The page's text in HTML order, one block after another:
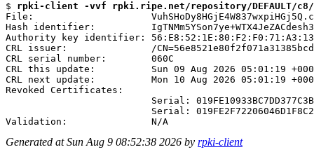
$ rpki-client -vvf rpki.ripe.net/repository/DEFAULT/c8/
File:
Hash identifier:
Authority key identifier:
CRL issuer:               /
CRL serial number:        060C
CRL this update:          Sun 09 Aug 2026 05:01:19
CRL next update:          Mon 10 Aug 2026 05:01:19
Revoked Certificates:
Serial:
Serial:
Generated at Sun Aug 9 08:52:38 2026 by rpki-client